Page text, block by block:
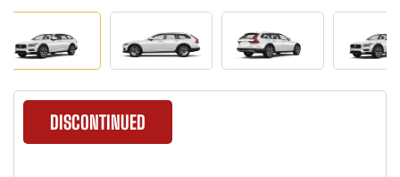
DISCONTINUED